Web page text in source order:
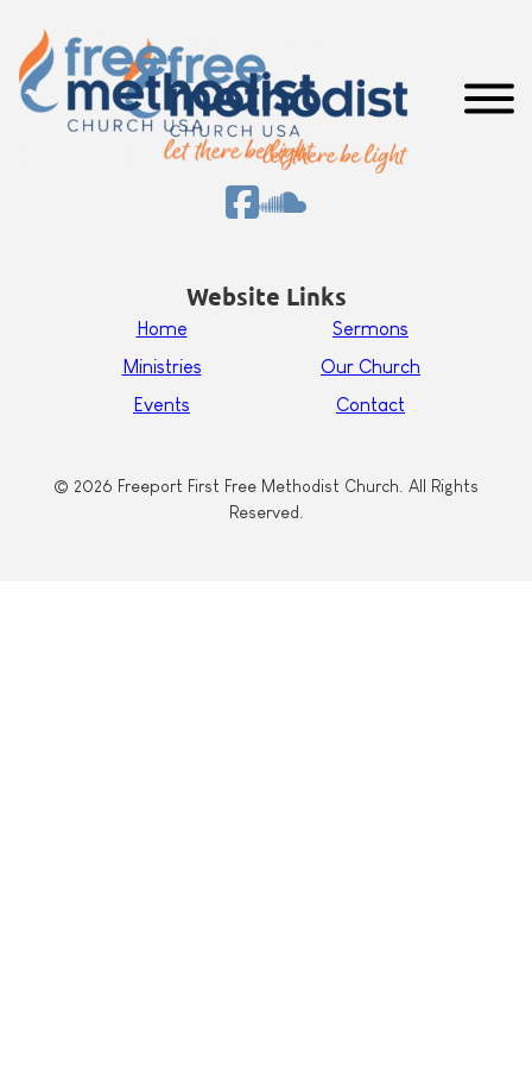
Website Links
Home
Ministries
Events
Sermons
Our Church
Contact
© 2026 Freeport First Free Methodist Church. All Rights
Reserved.